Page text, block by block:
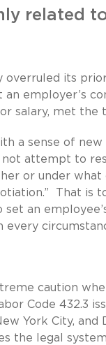
related
overruled its
an employer’s
salary, met the
a sense of
not attempt to
or under
That is
an
every
caution
Code 432.3
York City,
the legal